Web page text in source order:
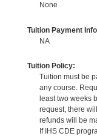
None
Tuition Payment
NA
Tuition Policy:
Tuition must be
any course.
least two weeks
request, there
refunds will be
If IHS CDE